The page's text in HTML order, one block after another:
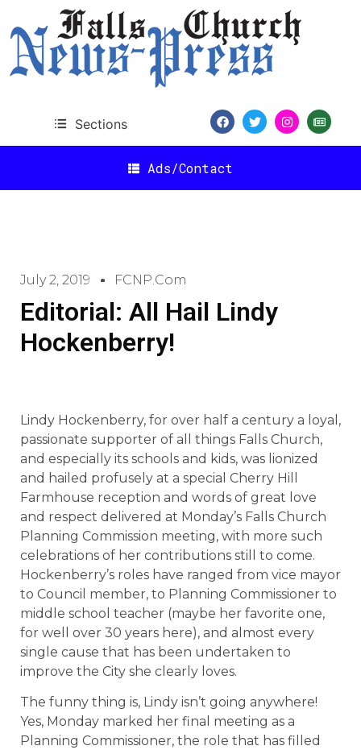
Sections
Ads/Contact
July 2, 2019 FCNP.com
Editorial: All Hail Lindy
Hockenberry!
Lindy Hockenberry, for over half a century a loyal,
passionate supporter of all things Falls Church,
and especially its schools and kids, was lionized
and hailed profusely at a special Cherry Hill
Farmhouse reception and words of great love
and respect delivered at Monday’s Falls Church
Planning Commission meeting, with more such
celebrations of her contributions still to come.
Hockenberry’s roles have ranged from vice mayor
to Council member, to Planning Commissioner to
middle school teacher (maybe her favorite one,
for well over 30 years here), and almost every
single cause that has been undertaken to
improve the City she clearly loves.
The funny thing is, Lindy isn’t going anywhere!
Yes, Monday marked her final meeting as a
Planning Commissioner, the role that has filled